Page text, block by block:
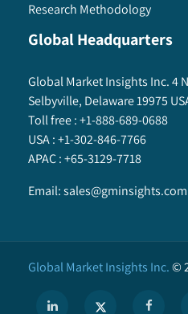
Research Methodology
Global Headquarters
Global Market Insights Inc. 4
Selbyville, Delaware 19975
Toll free :+1-888-689-0688
USA :+1-302-846-7766
APAC :+65-3129-7718
Email:sales@gminsights.com
Global Market Insights Inc.©